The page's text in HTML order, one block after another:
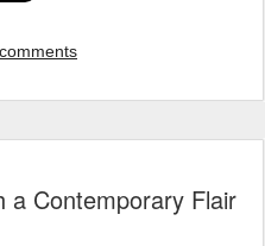
a Contemporary Flair